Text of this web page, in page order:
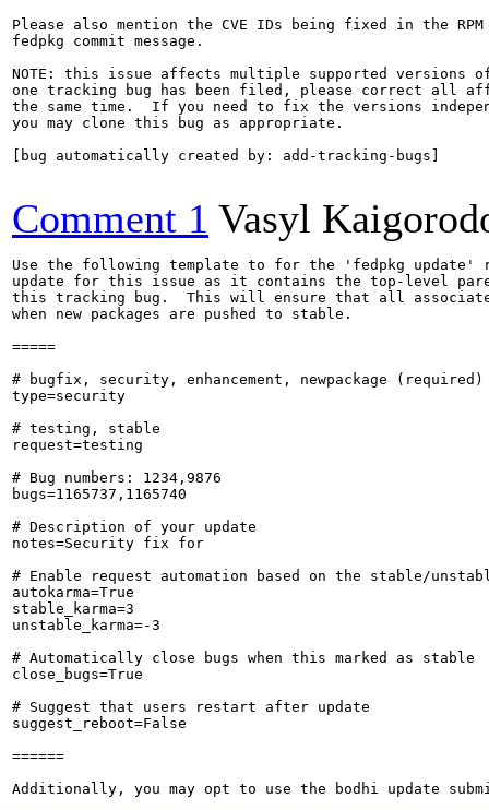
Please also mention the CVE IDs being fixed in the RPM
fedpkg commit message.
NOTE: this issue affects multiple supported versions
one tracking bug has been filed, please correct all
the same time.  If you need to fix the versions
you may clone this bug as appropriate.
[bug automatically created by: add-tracking-bugs]
Comment 1 Vasyl
Use the following template to for the 'fedpkg update'
update for this issue as it contains the top-level
this tracking bug.  This will ensure that all
when new packages are pushed to stable.
=====
# bugfix, security, enhancement, newpackage (required)
type=security
# testing, stable
request=testing
# Bug numbers: 1234,9876
bugs=1165737,1165740
# Description of your update
notes=Security fix for
# Enable request automation based on the stable/
autokarma=True
stable_karma=3
unstable_karma=-3
# Automatically close bugs when this marked as stable
close_bugs=True
# Suggest that users restart after update
suggest_reboot=False
======
Additionally, you may opt to use the bodhi update